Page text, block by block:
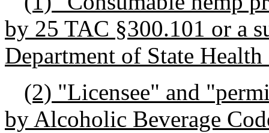
by 25 TAC §300.101 or a
Department of State Health
(2) "Licensee" and
by Alcoholic Beverage